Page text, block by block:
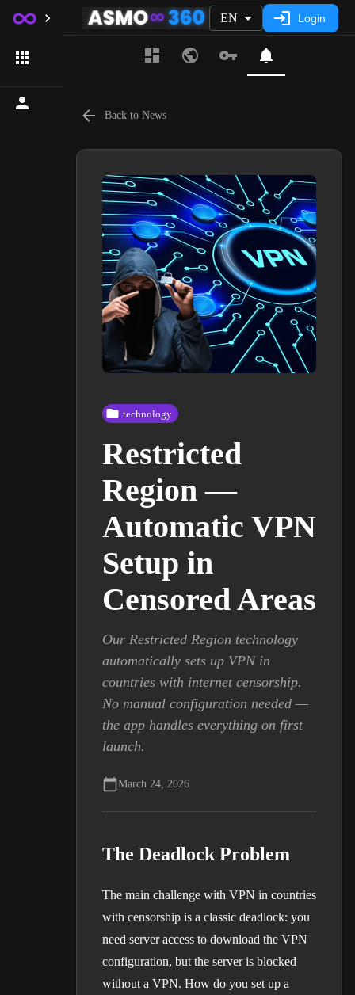
EN Login
Back to News
technology
Restricted
Region —
Automatic VPN
Setup in
Censored Areas
Our Restricted Region technology
automatically sets up VPN in
countries with internet censorship.
No manual configuration needed —
the app handles everything on first
launch.
March 24, 2026
The Deadlock Problem
The main challenge with VPN in countries
with censorship is a classic deadlock: you
need server access to download the VPN
configuration, but the server is blocked
without a VPN. How do you set up a